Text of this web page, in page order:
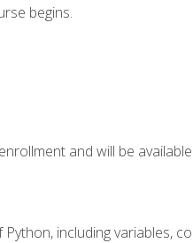
begins.
and will be
including variables,